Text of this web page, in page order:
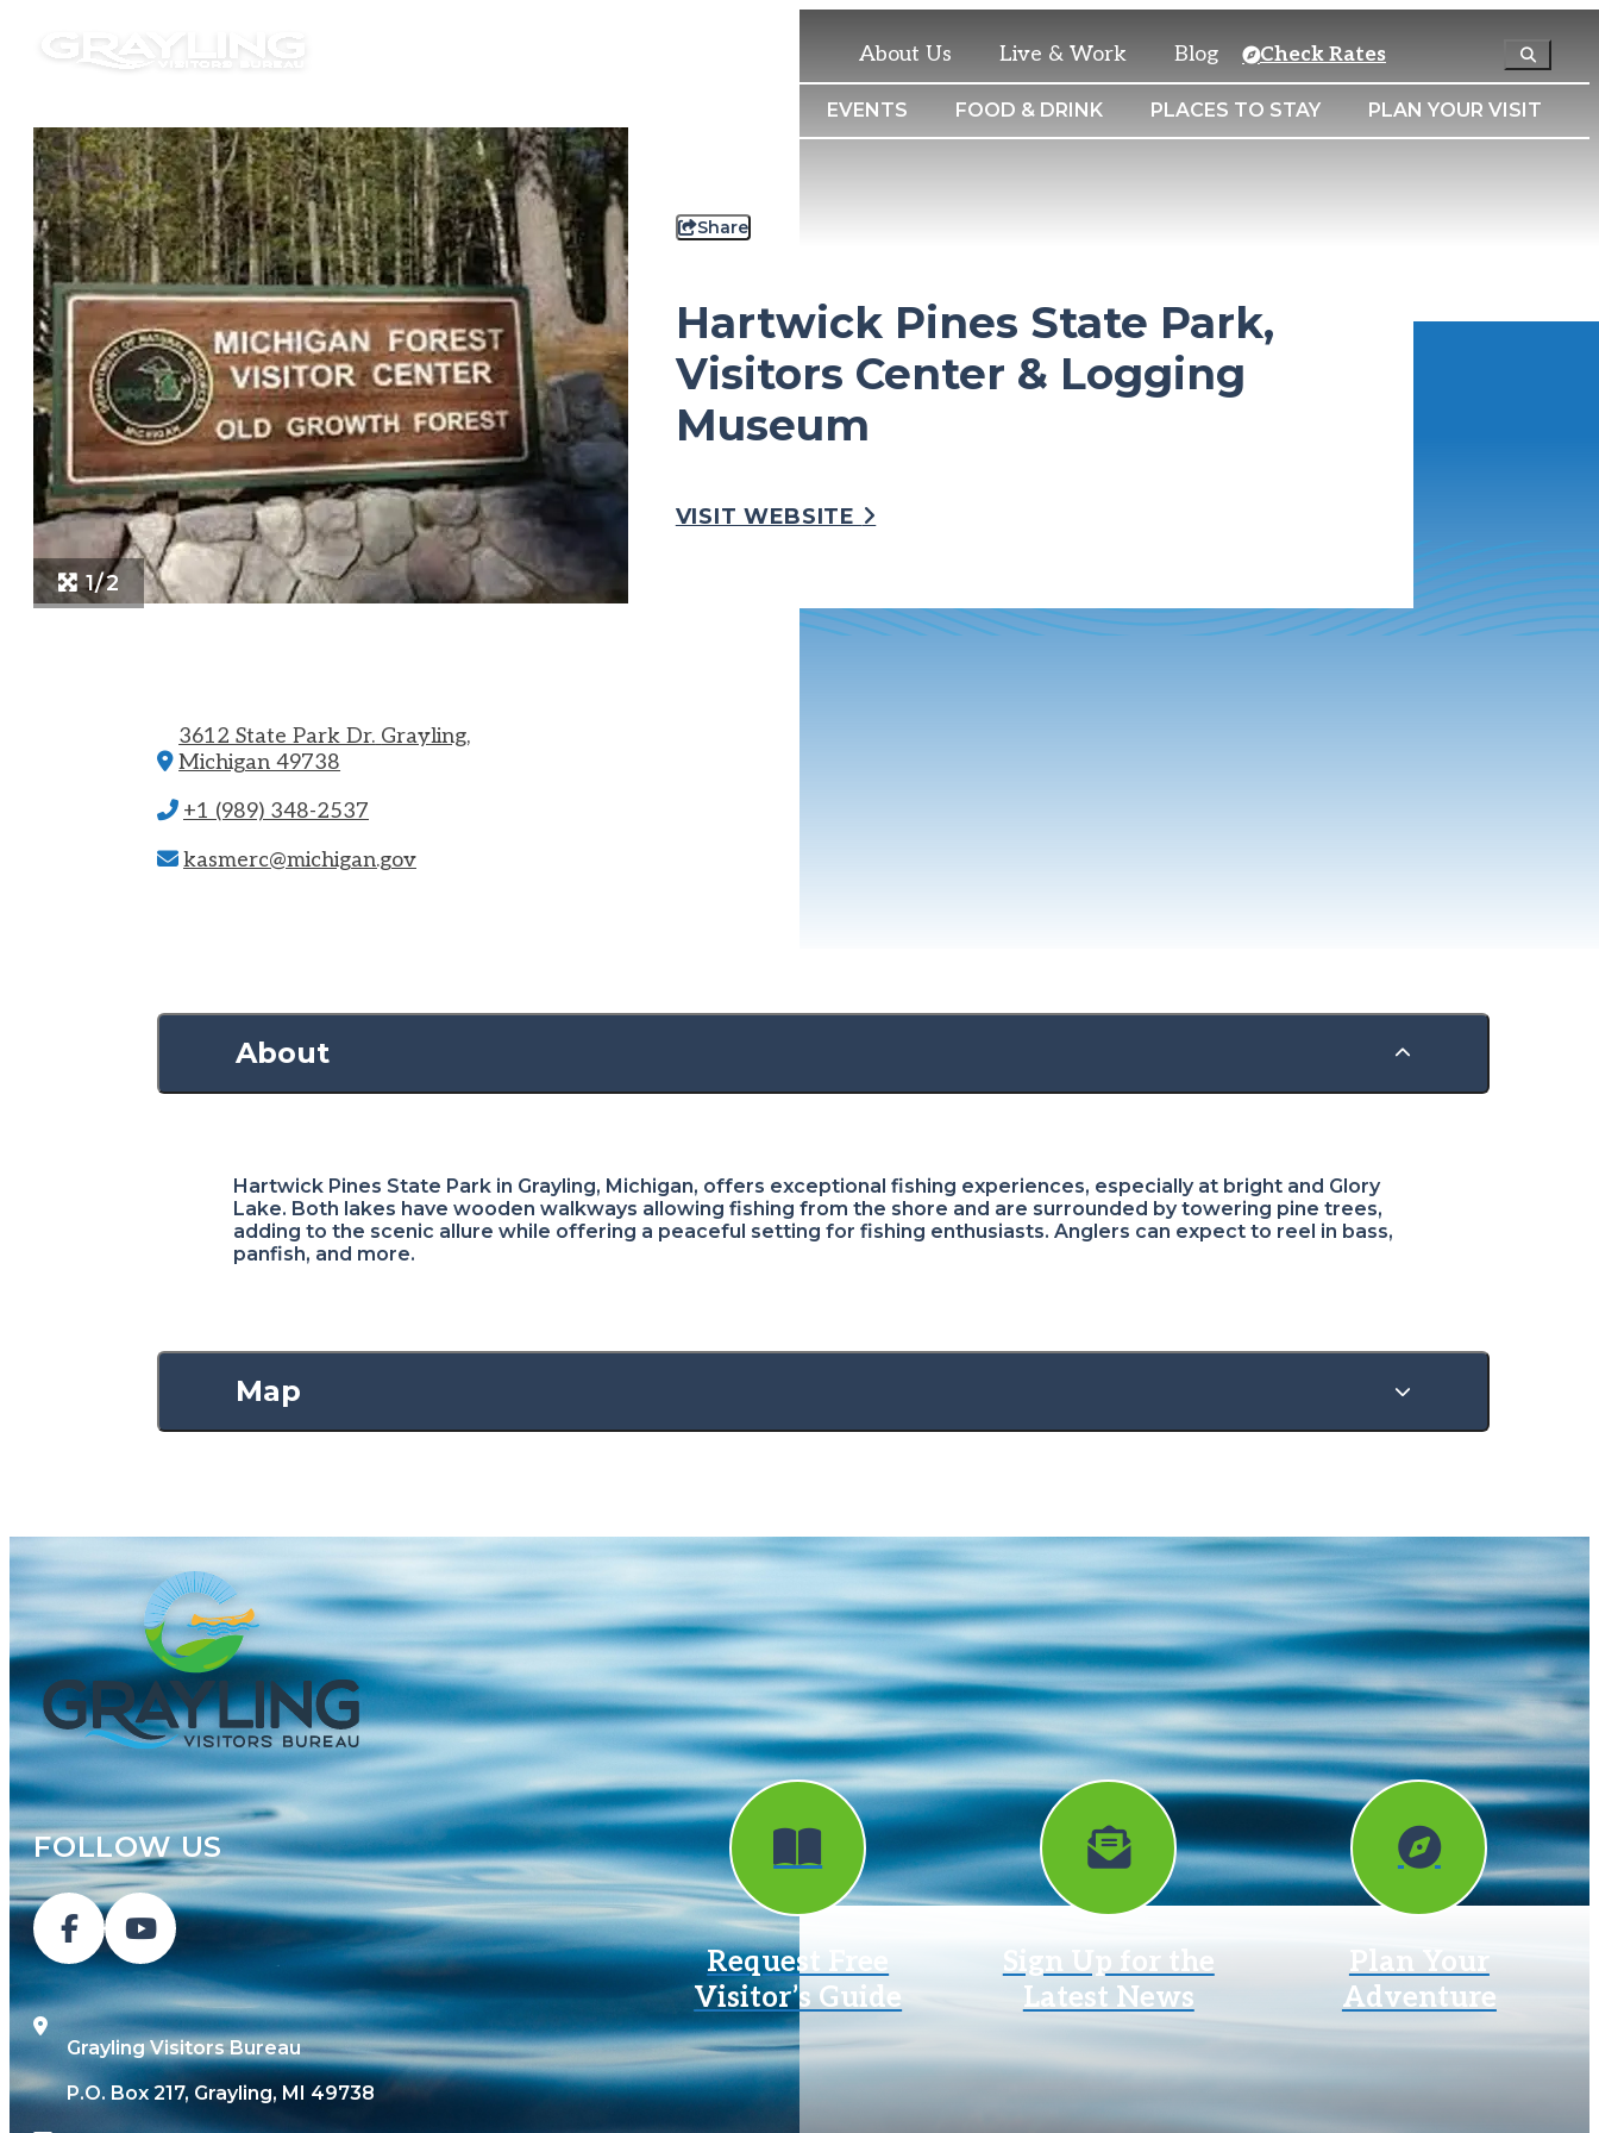
About Us Live & Work Blog Check Rates
EVENTS FOOD & DRINK PLACES TO STAY PLAN YOUR VISIT
1/2
Share
Hartwick Pines State Park,
Visitors Center & Logging
Museum
VISIT WEBSITE
3612 State Park Dr. Grayling,
Michigan 49738
+1 (989) 348-2537
kasmerc@michigan.gov
About
Hartwick Pines State Park in Grayling, Michigan, offers exceptional fishing experiences, especially at bright and Glory
Lake. Both lakes have wooden walkways allowing fishing from the shore and are surrounded by towering pine trees,
adding to the scenic allure while offering a peaceful setting for fishing enthusiasts. Anglers can expect to reel in bass,
panfish, and more.
Map
FOLLOW US
Grayling Visitors Bureau
P.O. Box 217, Grayling, MI 49738
Request Free
Visitor’s Guide
Sign Up for the
Latest News
Plan Your
Adventure